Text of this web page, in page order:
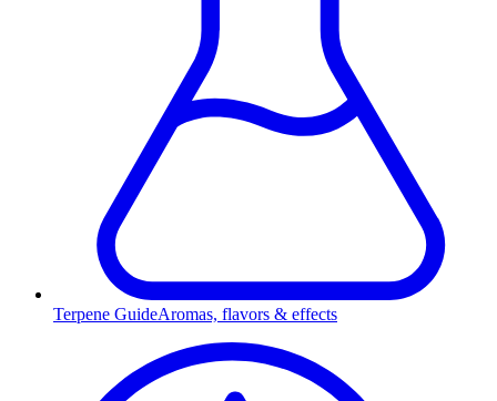
Terpene GuideAromas, flavors & effects